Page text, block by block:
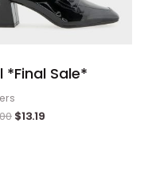
*Final Sale*
$13.19